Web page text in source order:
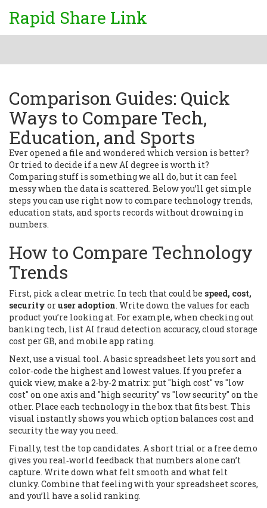
Rapid Share Link
Comparison Guides: Quick
Ways to Compare Tech,
Education, and Sports
Ever opened a file and wondered which version is better?
Or tried to decide if a new AI degree is worth it?
Comparing stuff is something we all do, but it can feel
messy when the data is scattered. Below you’ll get simple
steps you can use right now to compare technology trends,
education stats, and sports records without drowning in
numbers.
How to Compare Technology
Trends
First, pick a clear metric. In tech that could be speed, cost,
security oruser adoption. Write down the values for each
product you’re looking at. For example, when checking out
banking tech, list AI fraud detection accuracy, cloud storage
cost per GB, and mobile app rating.
Next, use a visual tool. A basic spreadsheet lets you sort and
color‑code the highest and lowest values. If you prefer a
quick view, make a 2‑by‑2 matrix: put "high cost" vs "low
cost" on one axis and "high security" vs "low security" on the
other. Place each technology in the box that fits best. This
visual instantly shows you which option balances cost and
security the way you need.
Finally, test the top candidates. A short trial or a free demo
gives you real‑world feedback that numbers alone can’t
capture. Write down what felt smooth and what felt
clunky. Combine that feeling with your spreadsheet scores,
and you’ll have a solid ranking.